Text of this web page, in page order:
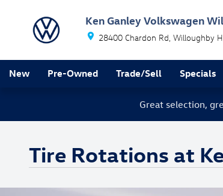
Ken Ganley Volkswagen
28400 Chardon Rd Willoughby
New Pre-Owned Trade/Sell Specials
Great selection,
Tire Rotations at